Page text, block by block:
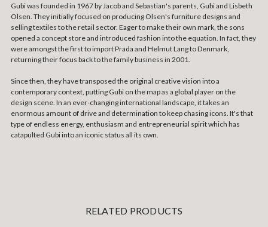
Gubi was founded in 1967 by Jacob and Sebastian's parents, Gubi and Lisbeth
Olsen. They initially focused on producing Olsen's furniture designs and
selling textiles to the retail sector. Eager to make their own mark, the sons
opened a concept store and introduced fashion into the equation. In fact, they
were amongst the first to import Prada and Helmut Lang to Denmark,
returning their focus back to the family business in 2001.
Since then, they have transposed the original creative vision into a
contemporary context, putting Gubi on the map as a global player on the
design scene. In an ever-changing international landscape, it takes an
enormous amount of drive and determination to keep chasing icons. It's that
type of endless energy, enthusiasm and entrepreneurial spirit which has
catapulted Gubi into an iconic status all its own.
RELATED PRODUCTS